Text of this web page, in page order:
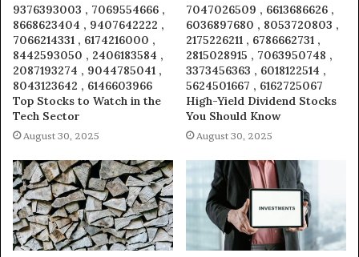
9376393003 , 7069554666 ,
8668623404 , 9407642222 ,
7066214331 , 6174216000 ,
8442593050 , 2406183584 ,
2087193274 , 9044785041 ,
8043123642 , 6146603966
Top Stocks to Watch in the
Tech Sector
August 30, 2025
7047026509 , 6613686626 ,
6036897680 , 8053720803 ,
2175226211 , 6786662731 ,
2815028915 , 7063950748 ,
3373456363 , 6018122514 ,
5624501667 , 6162725067
High-Yield Dividend Stocks
You Should Know
August 30, 2025